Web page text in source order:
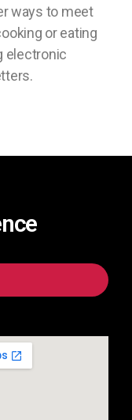
ways to meet
or eating
electronic